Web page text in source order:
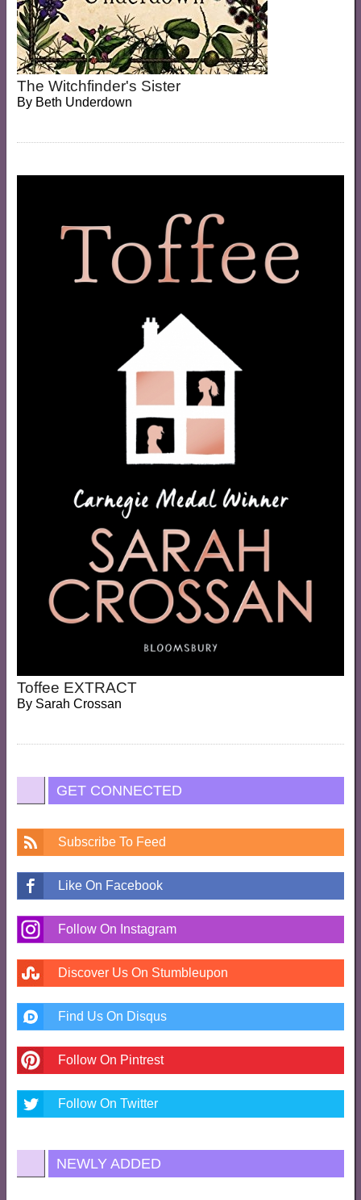
The Witchfinder's Sister
By Beth Underdown
Toffee EXTRACT
By Sarah Crossan
GET CONNECTED
Subscribe To Feed
Like On Facebook
Follow On Instagram
Discover Us On Stumbleupon
Find Us On Disqus
Follow On Pintrest
Follow On Twitter
NEWLY ADDED